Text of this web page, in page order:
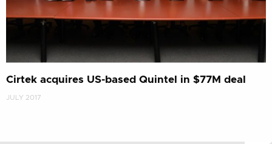
Cirtek acquires US-based Quintel in $77M deal
JULY 2017